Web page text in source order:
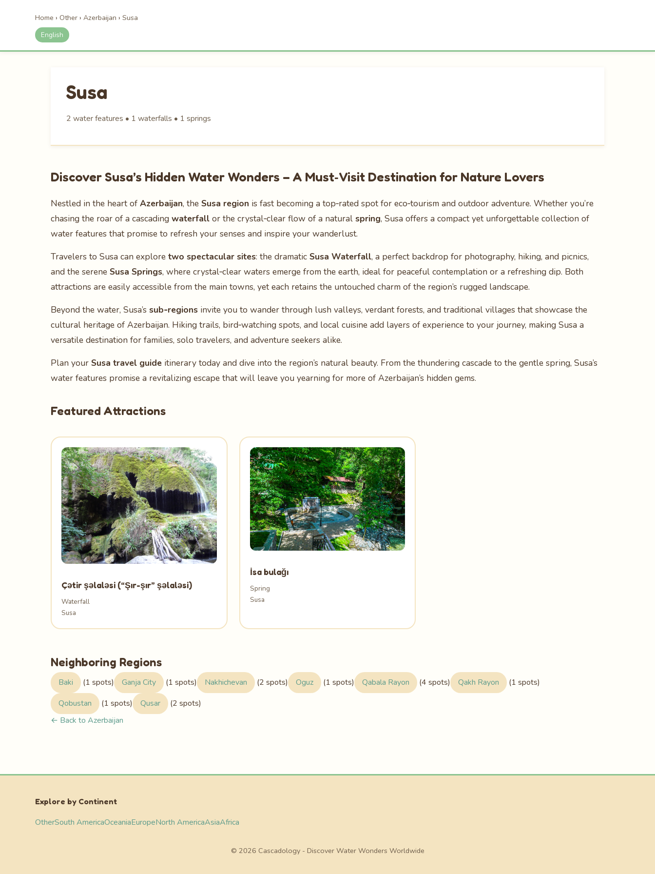
Home › Other › Azerbaijan › Susa
English
Susa
2 water features • 1 waterfalls • 1 springs
Discover Susa’s Hidden Water Wonders – A Must‑Visit Destination for Nature Lovers
Nestled in the heart of Azerbaijan, the Susa region is fast becoming a top‑rated spot for eco‑tourism and outdoor adventure. Whether you’re
chasing the roar of a cascading waterfall or the crystal‑clear flow of a natural spring, Susa offers a compact yet unforgettable collection of
water features that promise to refresh your senses and inspire your wanderlust.
Travelers to Susa can explore two spectacular sites: the dramatic Susa Waterfall, a perfect backdrop for photography, hiking, and picnics,
and the serene Susa Springs, where crystal‑clear waters emerge from the earth, ideal for peaceful contemplation or a refreshing dip. Both
attractions are easily accessible from the main towns, yet each retains the untouched charm of the region’s rugged landscape.
Beyond the water, Susa’s sub‑regions invite you to wander through lush valleys, verdant forests, and traditional villages that showcase the
cultural heritage of Azerbaijan. Hiking trails, bird‑watching spots, and local cuisine add layers of experience to your journey, making Susa a
versatile destination for families, solo travelers, and adventure seekers alike.
Plan your Susa travel guide itinerary today and dive into the region’s natural beauty. From the thundering cascade to the gentle spring, Susa’s
water features promise a revitalizing escape that will leave you yearning for more of Azerbaijan’s hidden gems.
Featured Attractions
Çətir şəlaləsi (“Şır-şır” şəlaləsi)
Waterfall
Susa
İsa bulağı
Spring
Susa
Neighboring Regions
Baki (1 spots) Ganja City (1 spots) Nakhichevan (2 spots) Oguz (1 spots) Qabala Rayon (4 spots) Qakh Rayon
(1 spots)
Qobustan
(1 spots) Qusar
(2 spots)
← Back to Azerbaijan
Explore by Continent
OtherSouth AmericaOceaniaEuropeNorth AmericaAsiaAfrica
© 2026 Cascadology - Discover Water Wonders Worldwide